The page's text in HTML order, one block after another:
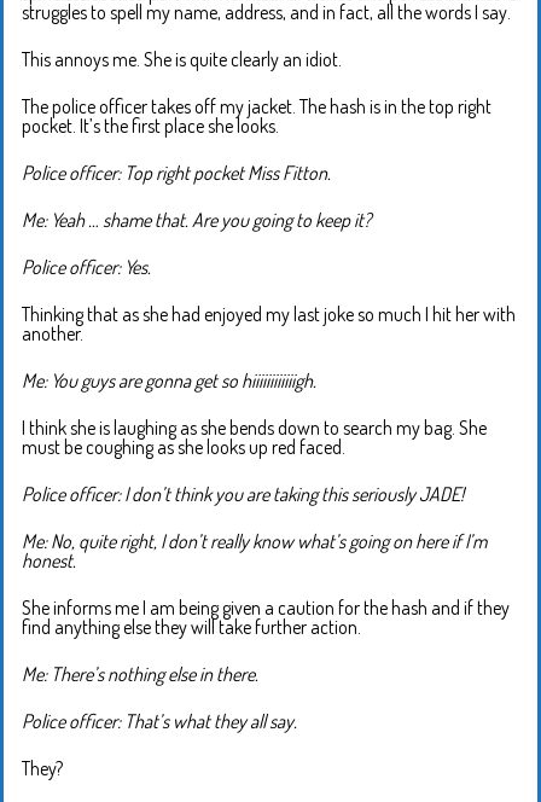
struggles to spell my name, address, and in fact, all the words I say.
This annoys me. She is quite clearly an idiot.
The police officer takes off my jacket. The hash is in the top right
pocket. It’s the first place she looks.
Police officer: Top right pocket Miss Fitton.
Me: Yeah … shame that. Are you going to keep it?
Police officer: Yes.
Thinking that as she had enjoyed my last joke so much I hit her with
another.
Me: You guys are gonna get so hiiiiiiiiiiiigh.
I think she is laughing as she bends down to search my bag. She
must be coughing as she looks up red faced.
Police officer: I don’t think you are taking this seriously JADE!
Me: No, quite right, I don’t really know what’s going on here if I’m
honest.
She informs me I am being given a caution for the hash and if they
find anything else they will take further action.
Me: There’s nothing else in there.
Police officer: That’s what they all say.
They?